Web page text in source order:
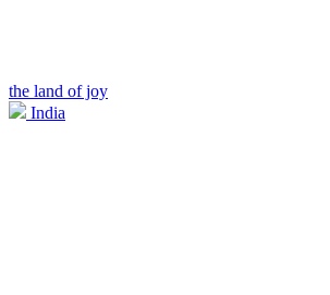
the land of joy
India